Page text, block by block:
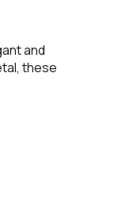
and
these